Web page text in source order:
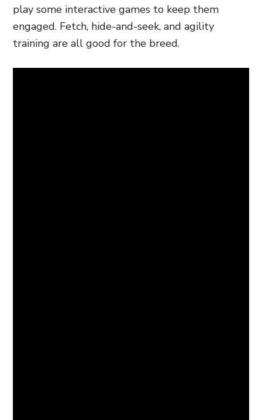
play some interactive games to keep them
engaged. Fetch, hide-and-seek, and agility
training are all good for the breed.